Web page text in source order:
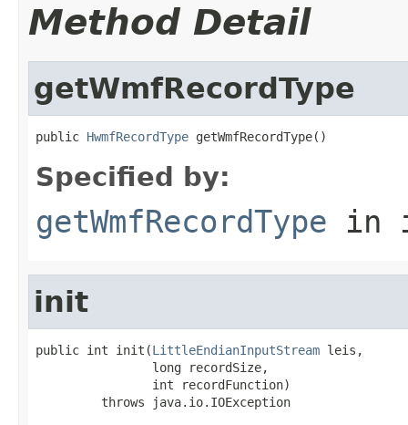
Method Detail
getWmfRecordType
public HwmfRecordType getWmfRecordType()
Specified by:
getWmfRecordType in
init
public int init(LittleEndianInputStream leis,
                long recordSize,
                int recordFunction)
         throws java.io.IOException